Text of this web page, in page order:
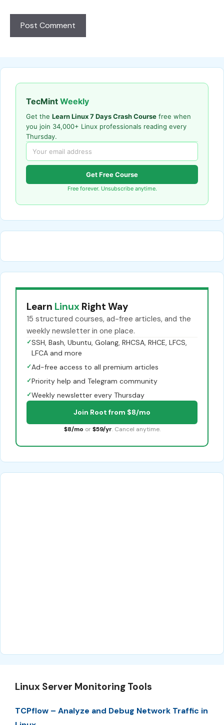
TecMint Weekly
Get the Learn Linux 7 Days Crash Course free when
you join 34,000+ Linux professionals reading every
Thursday.
Get Free Course
Free forever. Unsubscribe anytime.
Learn Linux Right Way
15 structured courses, ad-free articles, and the
weekly newsletter in one place.
✓SSH, Bash, Ubuntu, Golang, RHCSA, RHCE, LFCS,
LFCA and more
✓Ad-free access to all premium articles
✓Priority help and Telegram community
✓Weekly newsletter every Thursday
Join Root from $8/mo
$8/mo or $59/yr. Cancel anytime.
Linux Server Monitoring Tools
TCPflow – Analyze and Debug Network Traffic in